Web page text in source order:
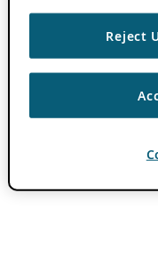
Reject